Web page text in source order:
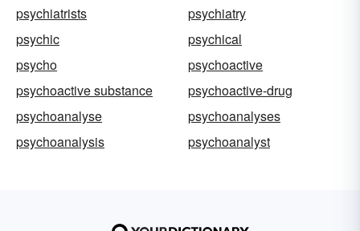
psychiatrists
psychiatry
psychic
psychical
psycho
psychoactive
psychoactive substance
psychoactive-drug
psychoanalyse
psychoanalyses
psychoanalysis
psychoanalyst